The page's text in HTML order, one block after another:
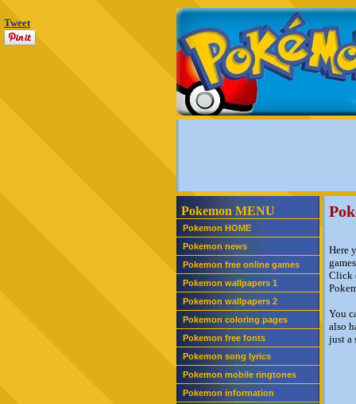
Pokemon MENU
Pokemon HOME
Pokemon news
Pokemon free online games
Pokemon wallpapers 1
Pokemon wallpapers 2
Pokemon coloring pages
Pokemon free fonts
Pokemon song lyrics
Pokemon mobile ringtones
Pokemon information
Here
Click
You
also
just a
Tweet